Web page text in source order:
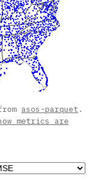
asos-parquet .
metrics are